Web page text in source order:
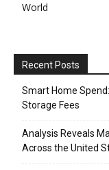
World
Recent Posts
Smart Home
Storage Fees
Analysis Reveals
Across the United